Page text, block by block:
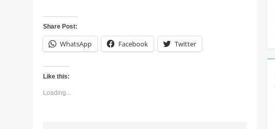
Share Post:
WhatsApp Facebook Twitter
Like this:
Loading...